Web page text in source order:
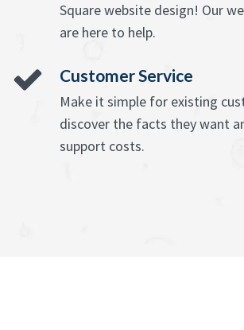
Square website design! Our
are here to help.
Customer Service
Make it simple for existing
discover the facts they want
support costs.